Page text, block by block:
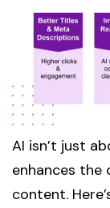
AI isn’t just
enhances the
content.